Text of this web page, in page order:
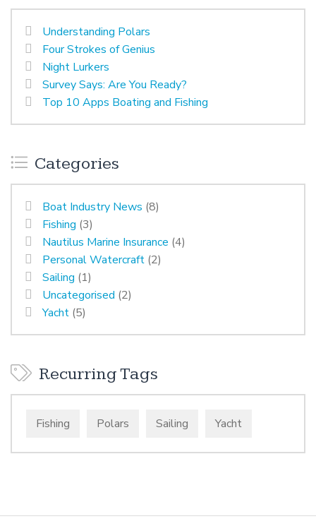
Understanding Polars
Four Strokes of Genius
Night Lurkers
Survey Says: Are You Ready?
Top 10 Apps Boating and Fishing
Categories
Boat Industry News (8)
Fishing (3)
Nautilus Marine Insurance (4)
Personal Watercraft (2)
Sailing (1)
Uncategorised (2)
Yacht (5)
Recurring Tags
Fishing Polars Sailing Yacht